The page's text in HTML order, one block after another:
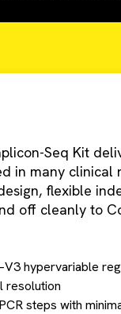
Seq Kit
in many clinical
flexible
off cleanly to
hypervariable
resolution
steps with